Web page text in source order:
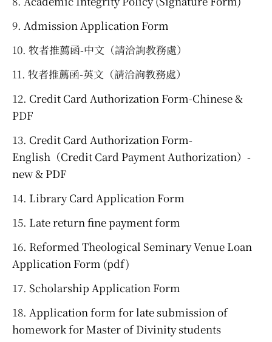
Admission Application Form
牧者推薦函-中文（請洽詢教務處）
牧者推薦函-英文（請洽詢教務處）
Credit Card Authorization Form-Chinese &
PDF
Credit Card Authorization Form-
English（Credit Card Payment Authorization）-
new & PDF
Library Card Application Form
Late return fine payment form
Reformed Theological Seminary Venue Loan
Application Form (pdf)
Scholarship Application Form
Application form for late submission of
homework for Master of Divinity students